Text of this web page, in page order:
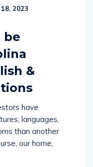
2023
be
&
have
languages,
than another
our home,